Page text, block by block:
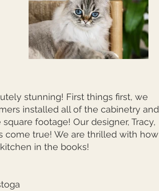
stunning! First things first, we
installed all of the cabinetry and
footage! Our designer, Tracy,
come true! We are thrilled with how
in the books!